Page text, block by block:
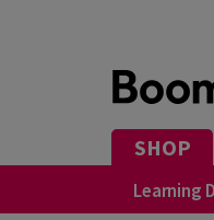
SHOP
Learning